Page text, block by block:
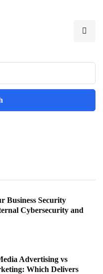
Business Security
Cybersecurity and
Advertising vs
Which Delivers